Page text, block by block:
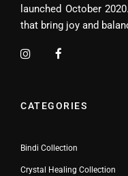
launched October
that bring joy and
CATEGORIES
Bindi Collection
Crystal Healing Collection